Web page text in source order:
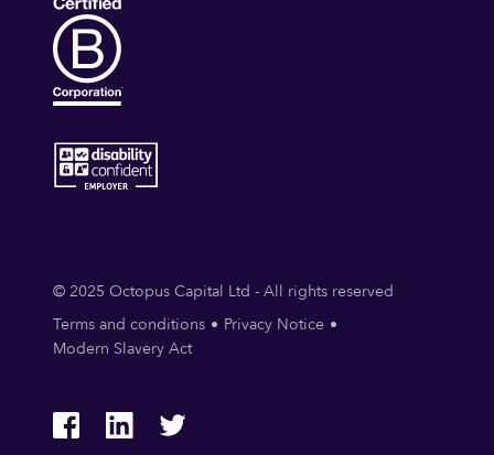
© 2025 Octopus Capital Ltd - All rights reserved
Terms and conditions
Privacy Notice
Modern Slavery Act